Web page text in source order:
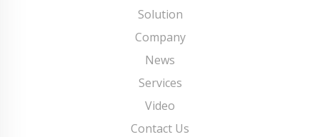
Solution
Company
News
Services
Video
Contact Us